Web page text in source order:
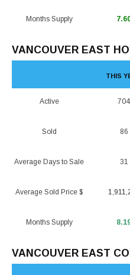
Months Supply
VANCOUVER EAST
Active
Sold
Average Days to Sale
Average Sold Price $
Months Supply
THIS
704
86
31
VANCOUVER EAST